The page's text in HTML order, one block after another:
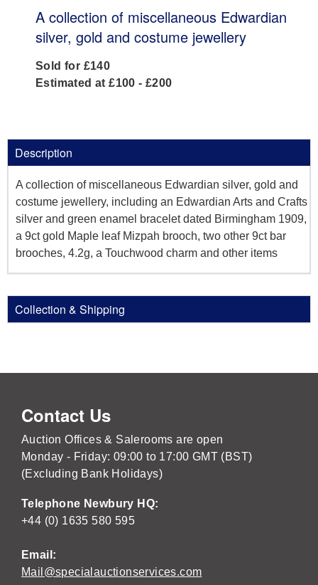
A collection of miscellaneous Edwardian
silver, gold and costume jewellery
Sold for £140
Estimated at £100 - £200
Description
A collection of miscellaneous Edwardian silver, gold and
costume jewellery, including an Edwardian Arts and Crafts
silver and green enamel bracelet dated Birmingham 1909,
a 9ct gold Maple leaf Mizpah brooch, two other 9ct bar
brooches, 4.2g, a Touchwood charm and other items
Collection & Shipping
Contact Us
Auction Offices & Salerooms are open
Monday - Friday: 09:00 to 17:00 GMT (BST)
(Excluding Bank Holidays)
Telephone Newbury HQ:
+44 (0) 1635 580 595
Email:
Mail@specialauctionservices.com